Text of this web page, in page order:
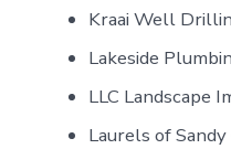
Kraai Well
Lakeside
LLC Landscape
Laurels of